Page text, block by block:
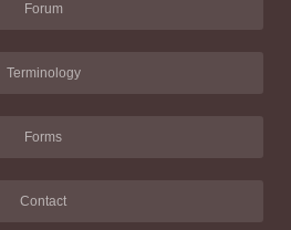
Forum
Terminology
Forms
Contact